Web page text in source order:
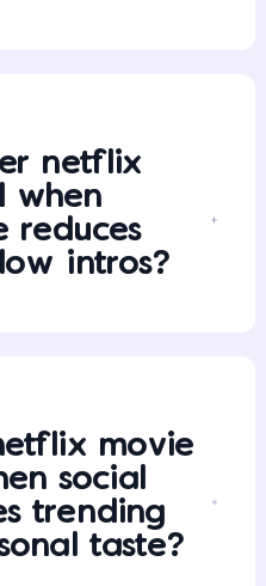
netflix
when
reduces
intros?
movie
social
trending
taste?